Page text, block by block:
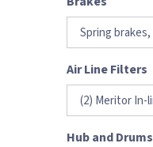
Air Line Filters
Hub and Drums